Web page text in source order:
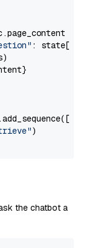
: state[
)
the chatbot a